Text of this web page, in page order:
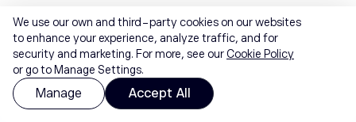
We use our own and third-party cookies on our websites
to enhance your experience, analyze traffic, and for
security and marketing. For more, see ourCookie Policy
or go to Manage Settings.
Manage Accept All